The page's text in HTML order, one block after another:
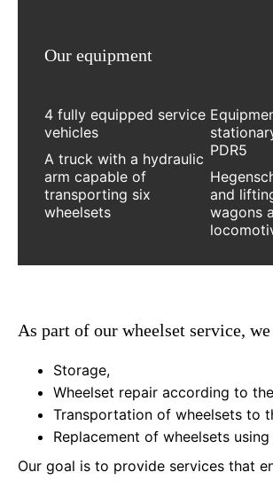
Our equipment
4 fully equipped service
vehicles
A truck with a hydraulic
arm capable of
transporting six
wheelsets
PDR5
and
wagons
As part of our wheelset service,
Storage,
Wheelset repair according to
Transportation of wheelsets to
Replacement of wheelsets
Our goal is to provide services that